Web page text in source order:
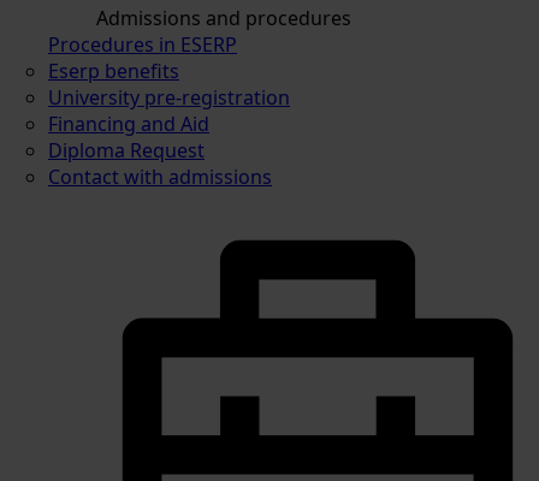
Admissions and procedures
Procedures in ESERP
Eserp benefits
University pre-registration
Financing and Aid
Diploma Request
Contact with admissions